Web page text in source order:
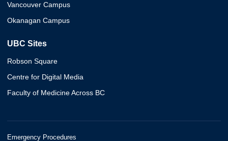
Vancouver Campus
Okanagan Campus
UBC Sites
Robson Square
Centre for Digital Media
Faculty of Medicine Across BC
Emergency Procedures